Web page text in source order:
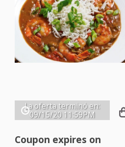
La oferta terminó en:
09/15/20 11:59PM
Coupon expires on